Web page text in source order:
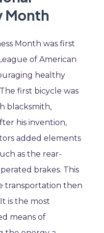
Month
Month was first
of American
healthy
first bicycle was
blacksmith,
his invention,
added elements
as the rear-
brakes. This
transportation then
is the most
means of